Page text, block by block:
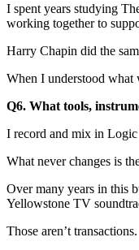
I spent years studying
working together to
Harry Chapin did the
When I understood what
Q6. What tools,
I record and mix in Logic
What never changes is
Over many years in this
Yellowstone TV
Those aren’t transactions.